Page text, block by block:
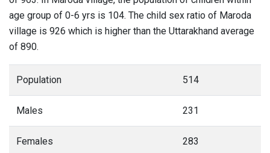
age group of 0-6 yrs is 104. The child sex ratio of Maroda
village is 926 which is higher than the Uttarakhand average
of 890.
Population 514
Males 231
Females 283